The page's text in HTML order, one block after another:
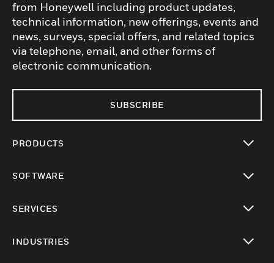
from Honeywell including product updates,
technical information, new offerings, events and
news, surveys, special offers, and related topics
via telephone, email, and other forms of
electronic communication.
SUBSCRIBE
PRODUCTS
SOFTWARE
SERVICES
INDUSTRIES